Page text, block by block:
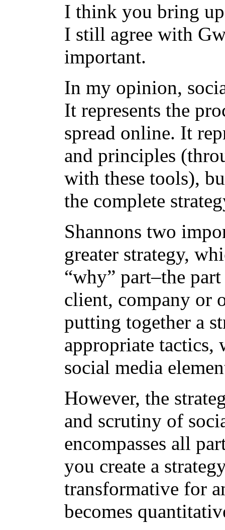
I think you bring
I still agree with
important.
In my opinion,
It represents the
spread online. It
and principles
with these tools),
the complete
Shannons two
greater strategy,
“why” part–the
client, company or
putting together a
appropriate tactics,
social media
However, the
and scrutiny of
encompasses all
you create a
transformative for
becomes